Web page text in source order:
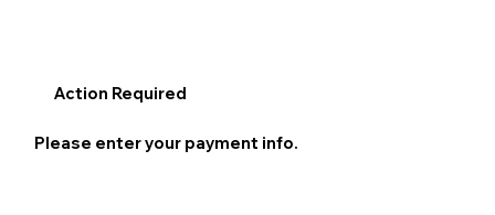
Action Required
Please enter your payment info.